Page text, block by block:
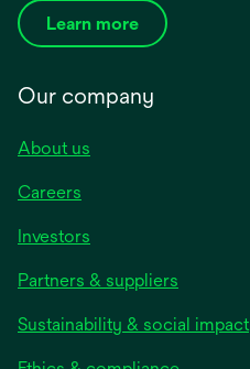
Learn more
Our company
About us
Careers
Investors
Partners & suppliers
Sustainability & social impact